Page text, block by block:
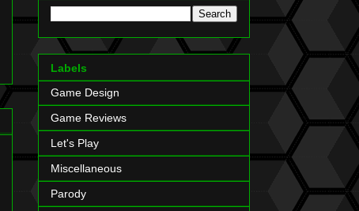
Labels
Game Design
Game Reviews
Let's Play
Miscellaneous
Parody